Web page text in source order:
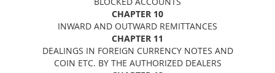
CHAPTER 10
INWARD AND OUTWARD REMITTANCES
CHAPTER 11
DEALINGS IN FOREIGN CURRENCY NOTES AND
COIN ETC. BY THE AUTHORIZED DEALERS